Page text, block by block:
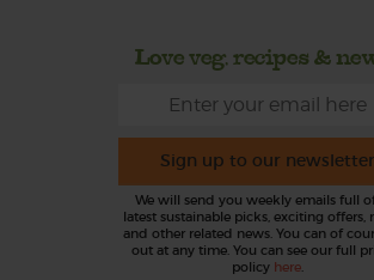
Love veg, recipes &
Sign up to our newsletter
We will send you weekly emails full
latest sustainable picks, exciting offers,
and other related news. You can of
out at any time. You can see our full
policy here.